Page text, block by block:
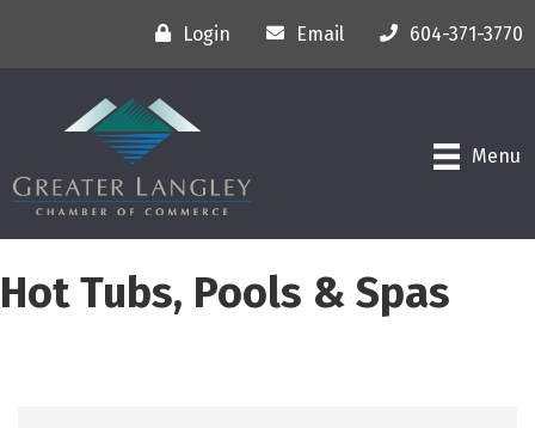
Login Email 604-371-3770
Menu
Hot Tubs, Pools & Spas